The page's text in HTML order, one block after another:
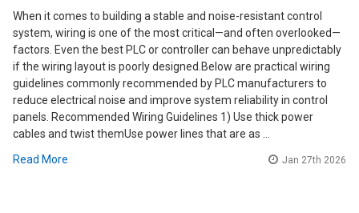
When it comes to building a stable and noise-resistant control
system, wiring is one of the most critical—and often overlooked—
factors. Even the best PLC or controller can behave unpredictably
if the wiring layout is poorly designed.Below are practical wiring
guidelines commonly recommended by PLC manufacturers to
reduce electrical noise and improve system reliability in control
panels. Recommended Wiring Guidelines 1) Use thick power
cables and twist themUse power lines that are as …
Read More
Jan 27th 2026